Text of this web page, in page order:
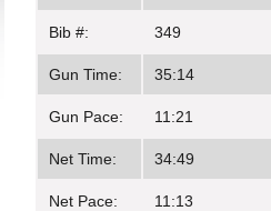
Bib #: 349
Gun Time: 35:14
Gun Pace: 11:21
Net Time: 34:49
Net Pace: 11:13